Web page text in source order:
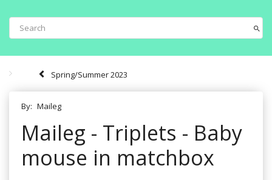
Spring/Summer 2023
By: Maileg
Maileg - Triplets - Baby
mouse in matchbox